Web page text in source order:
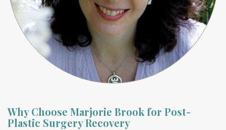
Why Choose Marjorie Brook for Post-
Plastic Surgery Recovery